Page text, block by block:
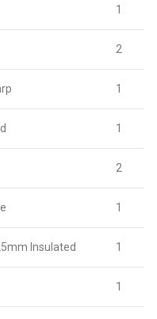
1
2
1
1
2
1
Insulated 1
1